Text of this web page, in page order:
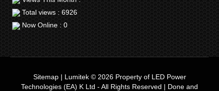
Total views : 6926
Now Online : 0
Sitemap| Lumitek © 2026Property of LED Power
Technologies (EA) K Ltd - All Rights Reserved | Done and